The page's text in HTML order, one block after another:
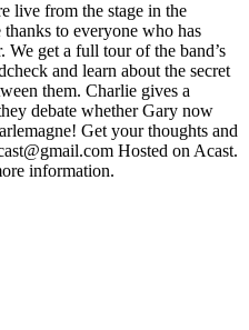
live from the stage in the
to everyone who has
We get a full tour of the band’s
and learn about the secret
them. Charlie gives a
debate whether Gary now
Get your thoughts and
Hosted on Acast.
information.